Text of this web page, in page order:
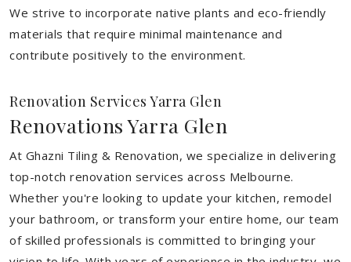
We strive to incorporate native plants and eco-friendly
materials that require minimal maintenance and
contribute positively to the environment.
Renovation Services Yarra Glen
Renovations Yarra Glen
At Ghazni Tiling & Renovation, we specialize in delivering
top-notch renovation services across Melbourne.
Whether you're looking to update your kitchen, remodel
your bathroom, or transform your entire home, our team
of skilled professionals is committed to bringing your